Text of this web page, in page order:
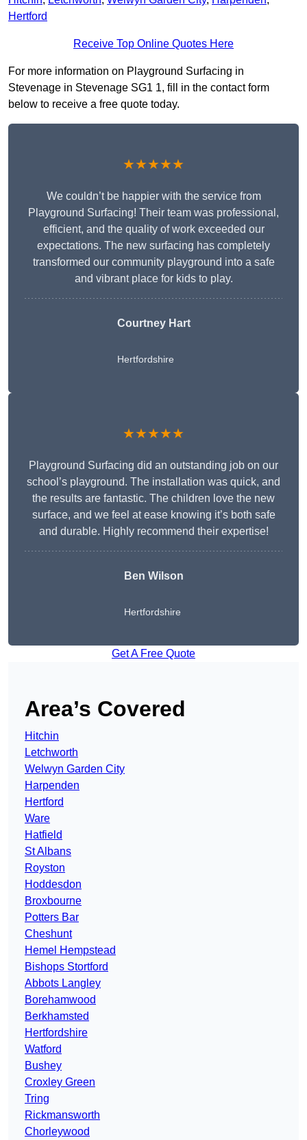
Hertford
Receive Top Online Quotes Here
For more information on Playground Surfacing in
Stevenage in Stevenage SG1 1, fill in the contact form
below to receive a free quote today.
★★★★★
We couldn’t be happier with the service from
Playground Surfacing! Their team was professional,
efficient, and the quality of work exceeded our
expectations. The new surfacing has completely
transformed our community playground into a safe
and vibrant place for kids to play.
Courtney Hart
Hertfordshire
★★★★★
Playground Surfacing did an outstanding job on our
school’s playground. The installation was quick, and
the results are fantastic. The children love the new
surface, and we feel at ease knowing it’s both safe
and durable. Highly recommend their expertise!
Ben Wilson
Hertfordshire
Get A Free Quote
Area’s Covered
Hitchin
Letchworth
Welwyn Garden City
Harpenden
Hertford
Ware
Hatfield
St Albans
Royston
Hoddesdon
Broxbourne
Potters Bar
Cheshunt
Hemel Hempstead
Bishops Stortford
Abbots Langley
Borehamwood
Berkhamsted
Hertfordshire
Watford
Bushey
Croxley Green
Tring
Rickmansworth
Chorleywood